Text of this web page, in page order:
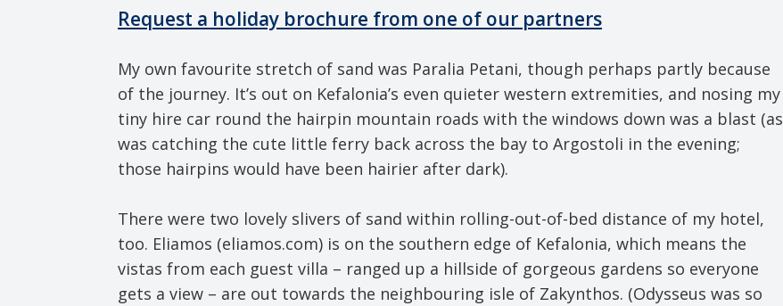
Request a holiday brochure from one of our partners
My own favourite stretch of sand was Paralia Petani, though perhaps partly because
of the journey. It’s out on Kefalonia’s even quieter western extremities, and nosing my
tiny hire car round the hairpin mountain roads with the windows down was a blast (as
was catching the cute little ferry back across the bay to Argostoli in the evening;
those hairpins would have been hairier after dark).
There were two lovely slivers of sand within rolling-out-of-bed distance of my hotel,
too. Eliamos (eliamos.com) is on the southern edge of Kefalonia, which means the
vistas from each guest villa – ranged up a hillside of gorgeous gardens so everyone
gets a view – are out towards the neighbouring isle of Zakynthos. (Odysseus was so